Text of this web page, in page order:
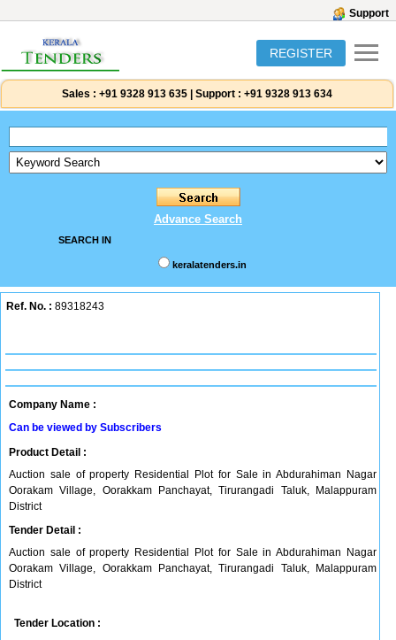
Support
REGISTER
Sales : +91 9328 913 635 Support : +91 9328 913 634
Advance Search
SEARCH IN
keralatenders.in
Ref. No. : 89318243
Company Name :
Can be viewed by Subscribers
Product Detail :
Auction sale of property Residential Plot for Sale in Abdurahiman Nagar
Oorakam Village, Oorakkam Panchayat, Tirurangadi Taluk, Malappuram
District
Tender Detail :
Auction sale of property Residential Plot for Sale in Abdurahiman Nagar
Oorakam Village, Oorakkam Panchayat, Tirurangadi Taluk, Malappuram
District
Tender Location :